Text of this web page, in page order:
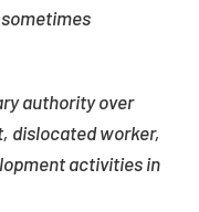
authority over
dislocated worker,
activities in